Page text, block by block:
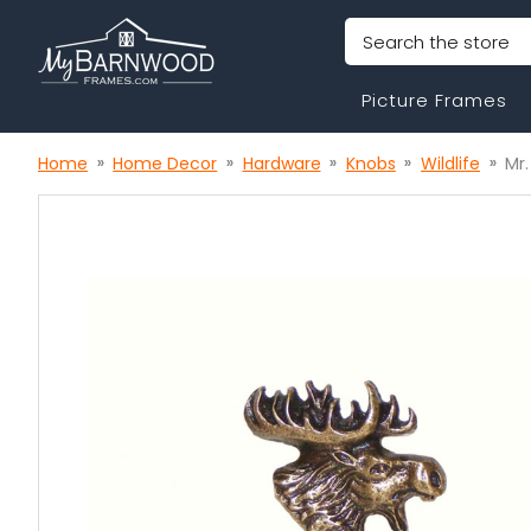
Search
Picture Frames
Home Home Decor Hardware Knobs Wildlife